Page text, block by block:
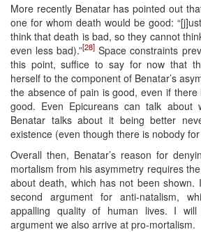
More recently Benatar has pointed out
one for whom death would be good:
think that death is bad, so they cannot
even less bad).”[28] Space constraints
this point, suffice to say for now that
herself to the component of Benatar’s
the absence of pain is good, even if
good. Even Epicureans can talk about
Benatar talks about it being better
existence (even though there is nobody
Overall then, Benatar’s reason for
mortalism from his asymmetry requires
about death, which has not been shown.
second argument for anti-natalism,
appalling quality of human lives. I
argument we also arrive at pro-mortalism.